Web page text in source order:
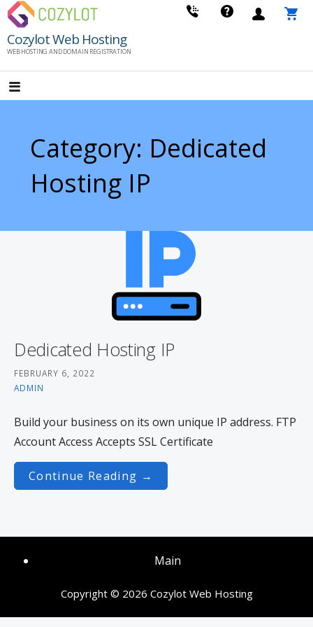
Skip
content
Cozylot Web Hosting
WEB HOSTING AND DOMAIN REGISTRATION
Category: Dedicated
Hosting IP
Dedicated Hosting IP
FEBRUARY 6, 2022
ADMIN
Build your business on its own unique IP address. FTP
Account Access Accepts SSL Certificate
Continue Reading →
Main
Copyright © 2026 Cozylot Web Hosting